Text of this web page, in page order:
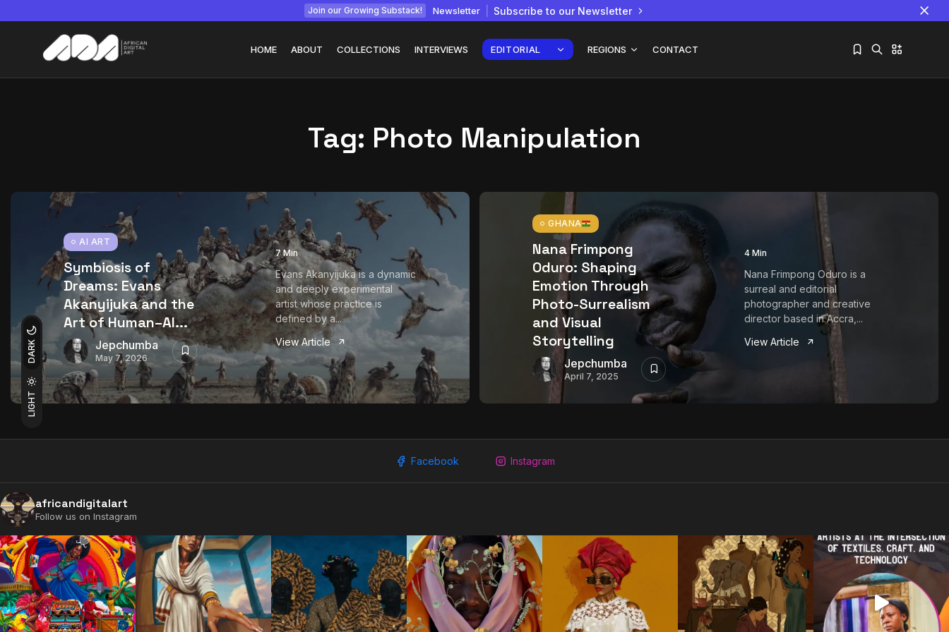
Join our Growing Substack! Newsletter Subscribe to our Newsletter
LIGHT
DARK
HOME ABOUT COLLECTIONS INTERVIEWS EDITORIAL REGIONS CONTACT
July 22, 2026 15 Min
African...
July 6, 2026
Tag: Photo Manipulation
AI ART
Symbiosis of
Dreams: Evans
Akanyijuka and the
Art of Human–AI...
Jepchumba
May 7, 2026
7 Min
Evans Akanyijuka is a dynamic
and deeply experimental
artist whose practice is
defined by a...
View Article
GHANA
Nana Frimpong
Oduro: Shaping
Emotion Through
Photo-Surrealism
and Visual
Storytelling
Jepchumba
April 7, 2025
4 Min
Nana Frimpong Oduro is a
surreal and editorial
photographer and creative
director based in Accra,...
View Article
Facebook Instagram
africandigitalart
Follow us on Instagram